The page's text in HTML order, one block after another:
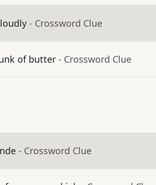
- Crossword Clue
of butter - Crossword Clue
- Crossword Clue